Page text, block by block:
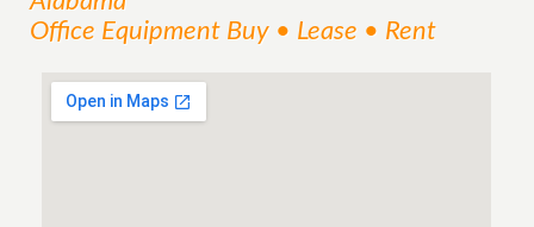
Office Equipment Buy • Lease • Rent